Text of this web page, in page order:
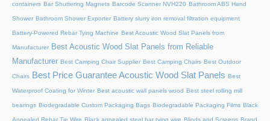
containers Bar Shuttering Magnets Barcode Scanner NVH220 Bathroom ABS Hand
Shower Bathroom Shower Exporter Battery slurry iron removal filtration equipment
Battery-Powered Rebar Tying Machine Best Acoustic Wood Slat Panels from
Manufacturer Best Acoustic Wood Slat Panels from Reliable
Manufacturer Best Camping Chair Supplier Best Camping Chairs Best Outdoor
Chairs Best Price Guarantee Acoustic Wood Slat Panels Best
Waterproof Coating for Winter Best acoustic wall panels wood Best steel rolling mill
bearings Biodegradable Custom Packaging Bags Biodegradable Packaging Films Black
Annealed Rebar Tie Wire Black annealed steel bar tying wire Blinds and Screens Brand